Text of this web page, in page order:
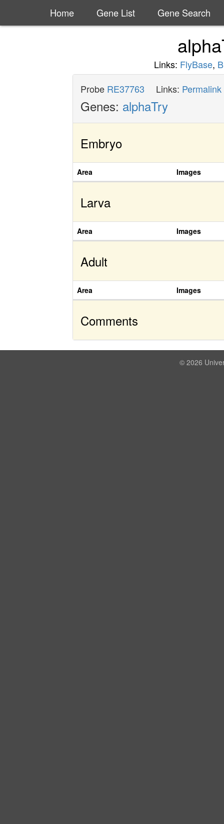
Home Gene List Gene Search
Links: FlyBase,
Probe RE37763 Links: Permalink
Genes: alphaTry
Embryo
Area Images
Larva
Area Images
Adult
Area Images
Comments
© 2026